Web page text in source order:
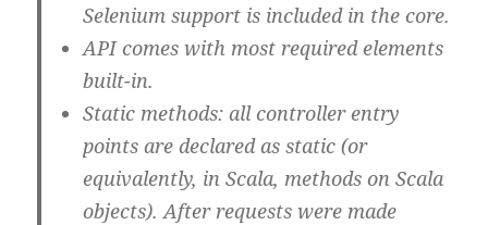
Selenium support is included in the core.
API comes with most required elements
built-in.
Static methods: all controller entry
points are declared as static (or
equivalently, in Scala, methods on Scala
objects). After requests were made